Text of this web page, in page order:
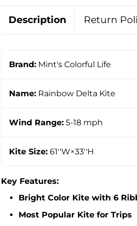
Description Return
Brand: Mint's Colorful Life
Name: Rainbow Delta Kite
Wind Range: 5-18 mph
Kite Size: 61''W×33''H
Key Features:
Bright Color Kite with 6
Most Popular Kite for Trips